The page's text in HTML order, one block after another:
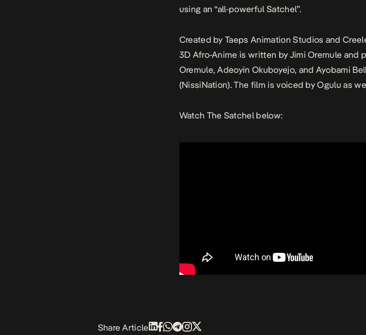
using an “all-powerful Satchel”.
Created by Taeps Animation Studios and
3D Afro-Anime is written by Jimi Oremule and
Oremule, Adeoyin Okuboyejo, and Ayobami
(NissiNation). The film is voiced by Ogulu as
Watch The Satchelbelow:
Share Article